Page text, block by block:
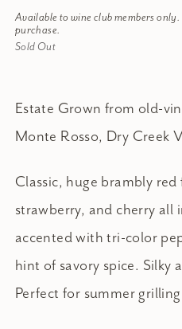
Available to wine club members
purchase.
Sold Out
Estate Grown from old-
Monte Rosso, Dry Creek
Classic, huge brambly
strawberry, and cherry all
accented with tri-color
hint of savory spice. Silky
Perfect for summer